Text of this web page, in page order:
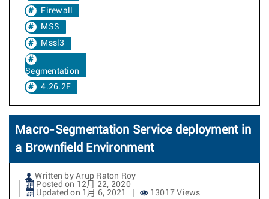
Firewall
MSS
Mssl3
Segmentation
4.26.2F
Macro-Segmentation Service deployment in
a Brownfield Environment
Written by Arup Raton Roy
Posted on 12月 22, 2020
Updated on 1月 6, 2021
13017 Views